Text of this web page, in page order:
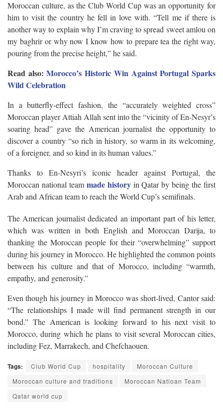
Moroccan culture, as the Club World Cup was an opportunity for
him to visit the country he fell in love with. “Tell me if there is
another way to explain why I’m craving to spread sweet amlou on
my baghrir or why now I know how to prepare tea the right way,
pouring from the precise height,” he said.
Read also:Morocco’s Historic Win Against Portugal Sparks
Wild Celebration
In a butterfly-effect fashion, the “accurately weighted cross”
Moroccan player Attiah Allah sent into the “vicinity of En-Nesyr’s
soaring head” gave the American journalist the opportunity to
discover a country “so rich in history, so warm in its welcoming,
of a foreigner, and so kind in its human values.”
Thanks to En-Nesyri’s iconic header against Portugal, the
Moroccan national team made historyin Qatar by being the first
Arab and African team to reach the World Cup’s semifinals.
The American journalist dedicated an important part of his letter,
which was written in both English and Moroccan Darija, to
thanking the Moroccan people for their “overwhelming” support
during his journey in Morocco. He highlighted the common points
between his culture and that of Morocco, including “warmth,
empathy, and generosity.”
Even though his journey in Morocco was short-lived, Cantor said:
“The relationships I made will find permanent strength in our
bond.” The American is looking forward to his next visit to
Morocco, during which he plans to visit several Moroccan cities,
including Fez, Marrakech, and Chefchaouen.
Tags: Club World Cup hospitality
Moroccan Culture
Moroccan culture and traditions
Moroccan Natioan Team
Qatar world cup